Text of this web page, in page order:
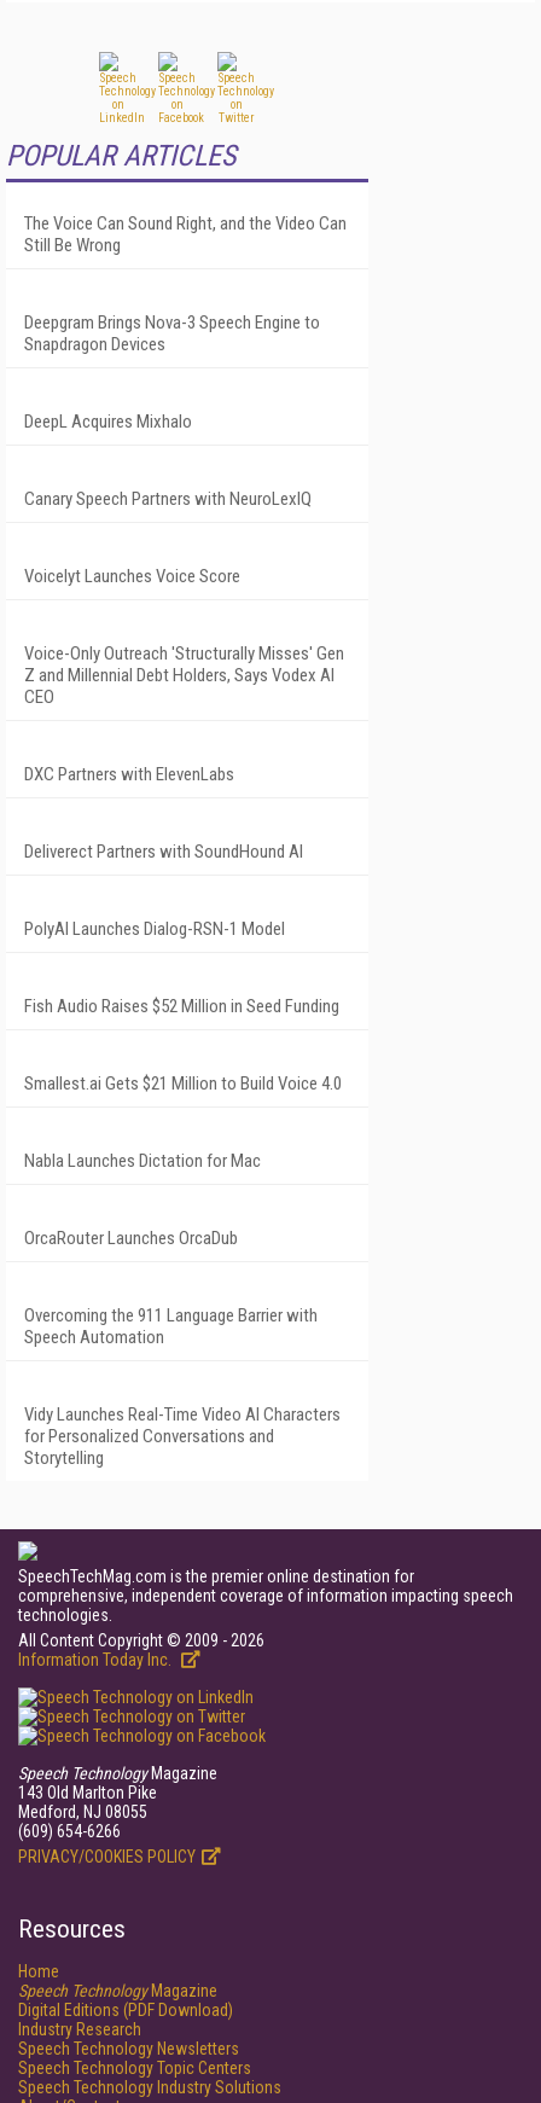
POPULAR ARTICLES
The Voice Can Sound Right, and the Video Can
Still Be Wrong
Deepgram Brings Nova-3 Speech Engine to
Snapdragon Devices
DeepL Acquires Mixhalo
Canary Speech Partners with NeuroLexIQ
Voicelyt Launches Voice Score
Voice-Only Outreach 'Structurally Misses' Gen
Z and Millennial Debt Holders, Says Vodex AI
CEO
DXC Partners with ElevenLabs
Deliverect Partners with SoundHound AI
PolyAI Launches Dialog-RSN-1 Model
Fish Audio Raises $52 Million in Seed Funding
Smallest.ai Gets $21 Million to Build Voice 4.0
Nabla Launches Dictation for Mac
OrcaRouter Launches OrcaDub
Overcoming the 911 Language Barrier with
Speech Automation
Vidy Launches Real-Time Video AI Characters
for Personalized Conversations and
Storytelling
SpeechTechMag.com is the premier online destination for
comprehensive, independent coverage of information impacting speech
technologies.
All Content Copyright © 2009 - 2026
Information Today Inc.
Speech TechnologyMagazine
143 Old Marlton Pike
Medford, NJ 08055
(609) 654-6266
PRIVACY/COOKIES POLICY
Resources
Home
Speech TechnologyMagazine
Digital Editions (PDF Download)
Industry Research
Speech Technology Newsletters
Speech Technology Topic Centers
Speech Technology Industry Solutions